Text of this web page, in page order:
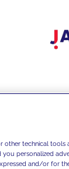
other technical
personalized
and/or for